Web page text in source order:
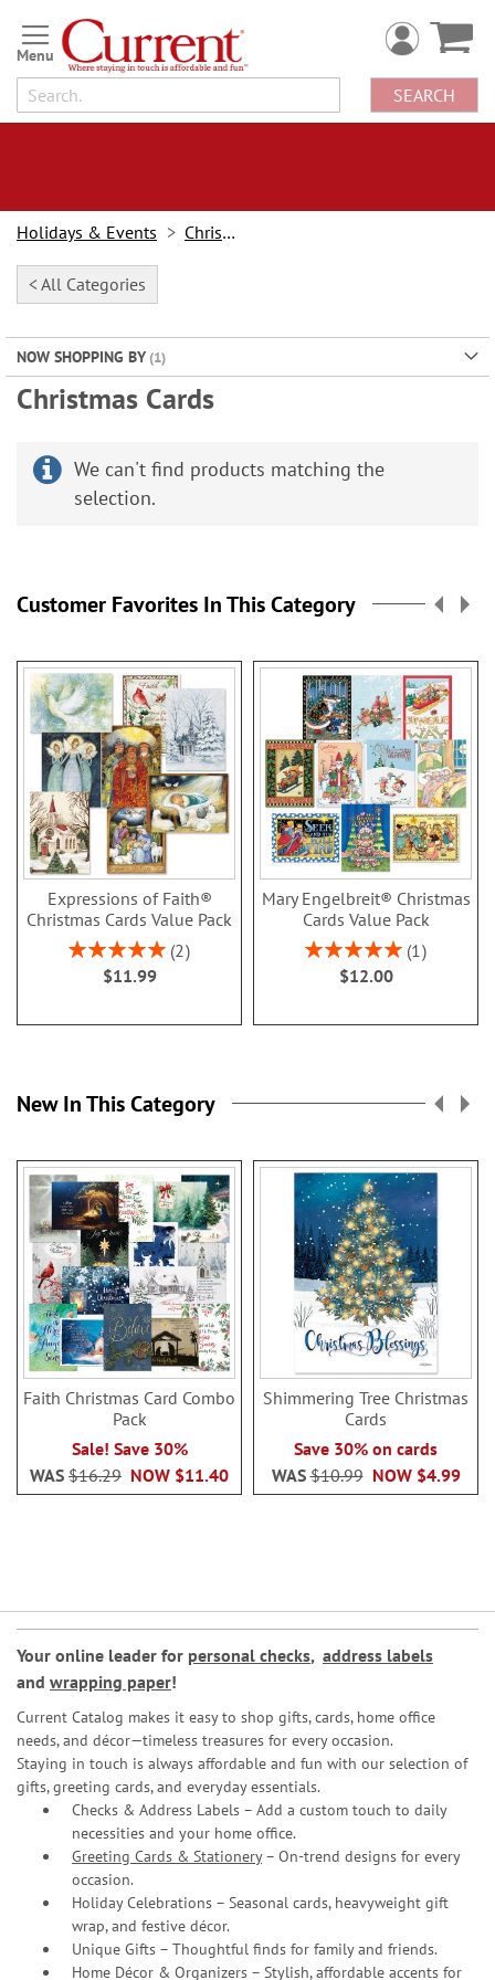
Skip
to
Content
SEARCH
Holidays & Events Christmas
< All Categories
NOW SHOPPING BY
Christmas Cards
We can't find products matching the
selection.
Customer Favorites In This Category
Expressions of Faith®
Christmas Cards Value Pack
Rating:
100%
2
$11.99
Mary Engelbreit® Christmas
Cards Value Pack
Rating:
100%
1
$12.00
New In This Category
Faith Christmas Card Combo
Pack
Sale! Save 30%
NOW $11.40
WAS $16.29
Shimmering Tree Christmas
Cards
Save 30% on cards
NOW $4.99
WAS$10.99
Your online leader for personal checks, address labels
and wrapping paper!
Current Catalog makes it easy to shop gifts, cards, home office
needs, and décor—timeless treasures for every occasion.
Staying in touch is always affordable and fun with our selection of
gifts, greeting cards, and everyday essentials.
Checks & Address Labels – Add a custom touch to daily
necessities and your home office.
Greeting Cards & Stationery– On-trend designs for every
occasion.
Holiday Celebrations – Seasonal cards, heavyweight gift
wrap, and festive décor.
Unique Gifts – Thoughtful finds for family and friends.
Home Décor & Organizers – Stylish, affordable accents for